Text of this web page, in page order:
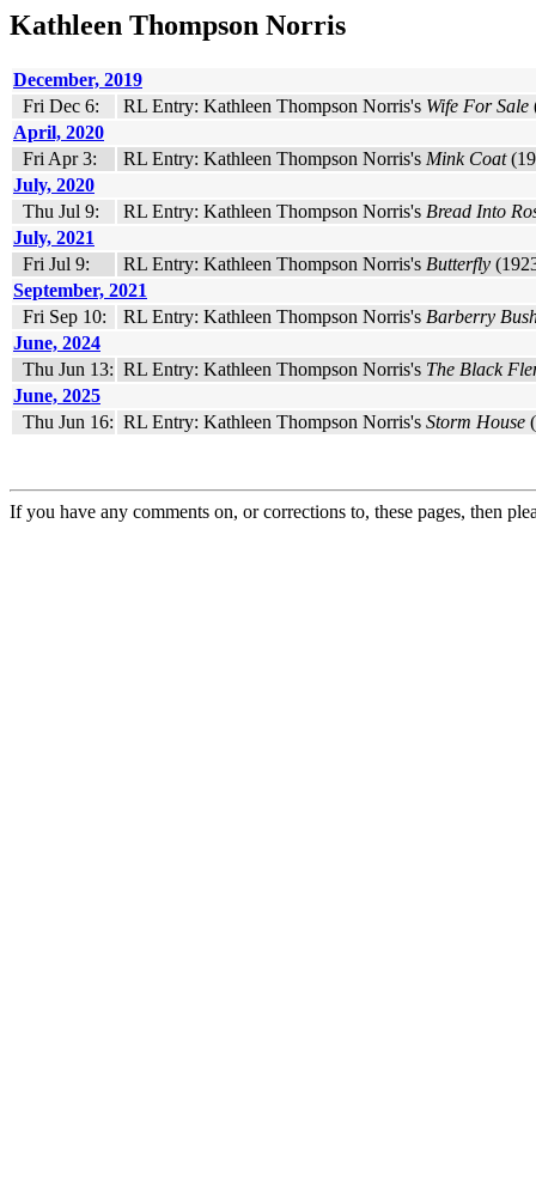
Kathleen Thompson Norris
December, 2019
Fri Dec 6:
RL Entry: Kathleen Thompson Norris's Wife For Sale
April, 2020
Fri Apr 3:
RL Entry: Kathleen Thompson Norris's Mink Coat
July, 2020
Thu Jul 9:
RL Entry: Kathleen Thompson Norris's Bread Into
July, 2021
Fri Jul 9:
RL Entry: Kathleen Thompson Norris's Butterfly
September, 2021
Fri Sep 10:
RL Entry: Kathleen Thompson Norris's Barberry
June, 2024
Thu Jun 13: RL Entry: Kathleen Thompson Norris's The Black
June, 2025
Thu Jun 16: RL Entry: Kathleen Thompson Norris's Storm House
If you have any comments on, or corrections to, these pages, then